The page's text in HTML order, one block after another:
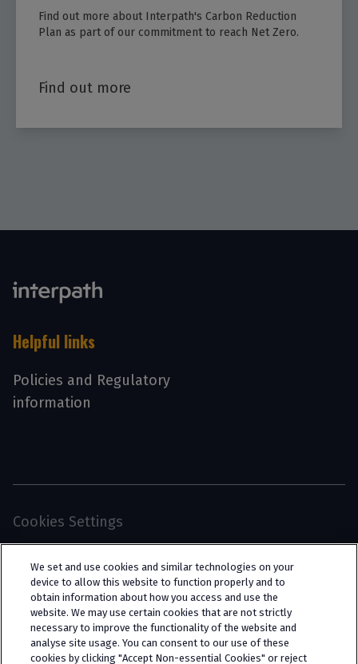
Find out more about Interpath's Carbon Reduction
Plan as part of our commitment to reach Net Zero.
Find out more
Helpful links
Policies and Regulatory
information
Cookies Settings
limited company registered in England and Wales
(trading as “Interpath Advisory”). All rights
reserved. Interpath Ltd is authorised and
regulated by the Financial Conduct Authority
We set and use cookies and similar technologies on your
device to allow this website to function properly and to
obtain information about how you access and use the
website. We may use certain cookies that are not strictly
necessary to improve the functionality of the website and
analyse site usage. You can consent to our use of these
cookies by clicking "Accept Non-essential Cookies" or reject